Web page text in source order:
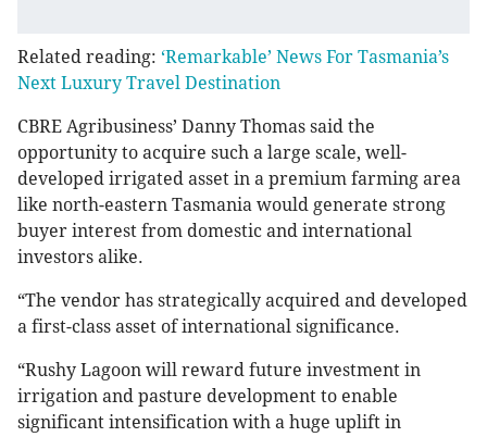
Related reading: ‘Remarkable’ News For Tasmania’s
Next Luxury Travel Destination
CBRE Agribusiness’ Danny Thomas said the
opportunity to acquire such a large scale, well-
developed irrigated asset in a premium farming area
like north-eastern Tasmania would generate strong
buyer interest from domestic and international
investors alike.
“The vendor has strategically acquired and developed
a first-class asset of international significance.
“Rushy Lagoon will reward future investment in
irrigation and pasture development to enable
significant intensification with a huge uplift in